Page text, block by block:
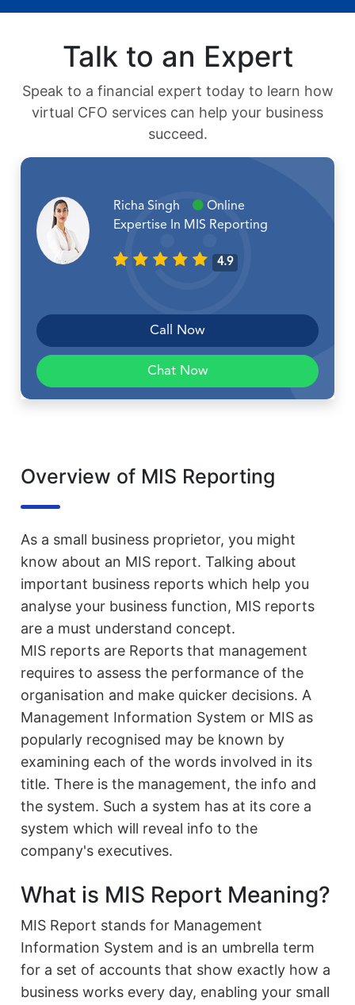
Talk to an Expert
Speak to a financial expert today to learn how
virtual CFO services can help your business
succeed.
Richa Singh
Online
Expertise In MIS Reporting
4.9
Call Now
Chat Now
Overview of MIS Reporting
As a small business proprietor, you might
know about an MIS report. Talking about
important business reports which help you
analyse your business function, MIS reports
are a must understand concept.
MIS reports are Reports that management
requires to assess the performance of the
organisation and make quicker decisions. A
Management Information System or MIS as
popularly recognised may be known by
examining each of the words involved in its
title. There is the management, the info and
the system. Such a system has at its core a
system which will reveal info to the
company's executives.
What is MIS Report Meaning?
MIS Report stands for Management
Information System and is an umbrella term
for a set of accounts that show exactly how a
business works every day, enabling your small